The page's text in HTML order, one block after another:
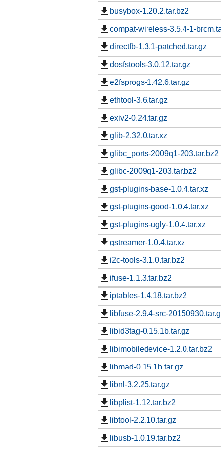
busybox-1.20.2.tar.bz2
compat-wireless-3.5.4-1-
directfb-1.3.1-patched.tar.gz
dosfstools-3.0.12.tar.gz
e2fsprogs-1.42.6.tar.gz
ethtool-3.6.tar.gz
exiv2-0.24.tar.gz
glib-2.32.0.tar.xz
glibc_ports-2009q1-203.tar.bz2
glibc-2009q1-203.tar.bz2
gst-plugins-base-1.0.4.tar.xz
gst-plugins-good-1.0.4.tar.xz
gst-plugins-ugly-1.0.4.tar.xz
gstreamer-1.0.4.tar.xz
i2c-tools-3.1.0.tar.bz2
ifuse-1.1.3.tar.bz2
iptables-1.4.18.tar.bz2
libfuse-2.9.4-src-
libid3tag-0.15.1b.tar.gz
libimobiledevice-1.2.0.tar.bz2
libmad-0.15.1b.tar.gz
libnl-3.2.25.tar.gz
libplist-1.12.tar.bz2
libtool-2.2.10.tar.gz
libusb-1.0.19.tar.bz2